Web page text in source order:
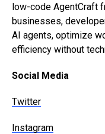
low-code AgentCraft
businesses,
AI agents, optimize
efficiency without
Social Media
Twitter
Instagram